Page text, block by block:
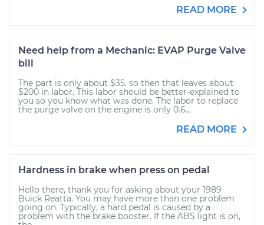
READ MORE
Need help from a Mechanic: EVAP Purge Valve
bill
The part is only about $35, so then that leaves about
$200 in labor. This labor should be better-explained to
you so you know what was done. The labor to replace
the purge valve on the engine is only 0.6...
READ MORE
Hardness in brake when press on pedal
Hello there, thank you for asking about your 1989
Buick Reatta. You may have more than one problem
going on. Typically, a hard pedal is caused by a
problem with the brake booster. If the ABS light is on,